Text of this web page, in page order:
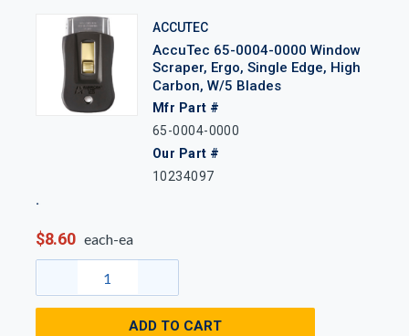
ACCUTEC
AccuTec 65-0004-0000 Window
Scraper, Ergo, Single Edge, High
Carbon, W/5 Blades
Mfr Part #
65-0004-0000
Our Part #
10234097
$8.60 each-ea
ADD TO CART